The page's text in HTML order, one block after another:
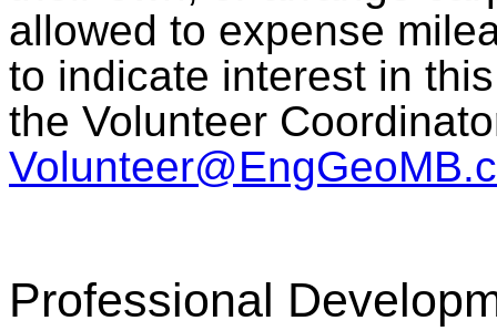
allowed to expense
to indicate interest in
the Volunteer
Professional